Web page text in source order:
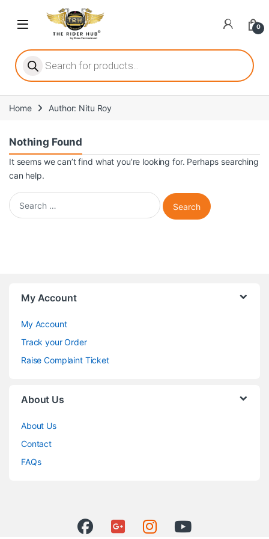
Skip to navigation
Open 0
Products search
Home Author: Nitu Roy
Nothing Found
It seems we can’t find what you’re looking for. Perhaps searching
can help.
Search for:
My Account
My Account
Track your Order
Raise Complaint Ticket
About Us
About Us
Contact
FAQs